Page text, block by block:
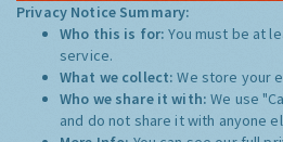
Privacy Notice Summary:
Who this is for:You must be at
service.
What we collect:We store your
Who we share it with:We use
and do not share it with anyone